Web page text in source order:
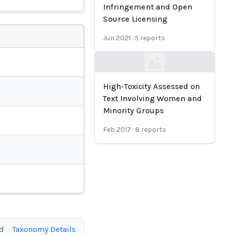
Taxonomy Details
Infringement and Open
Source Licensing
Jun 2021 · 5 reports
High-Toxicity Assessed on
Text Involving Women and
Minority Groups
Feb 2017 · 8 reports